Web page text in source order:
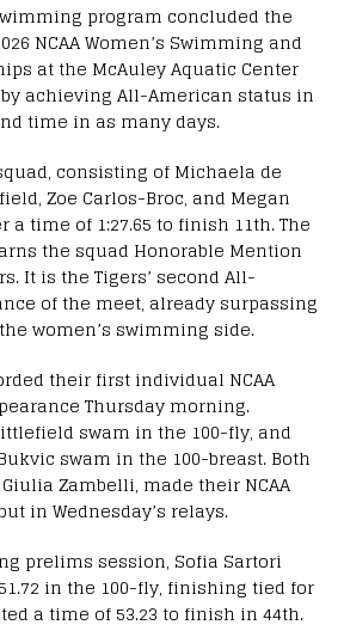
program concluded the
NCAA Women’s Swimming and
at the McAuley Aquatic Center
achieving All-American status in
time in as many days.
consisting of Michaela de
Zoe Carlos-Broc, and Megan
a time of 1:27.65 to finish 11th. The
the squad Honorable Mention
It is the Tigers’ second All-
of the meet, already surpassing
women’s swimming side.
their first individual NCAA
Thursday morning.
swam in the 100-fly, and
swam in the 100-breast. Both
Zambelli, made their NCAA
in Wednesday’s relays.
prelims session, Sofia Sartori
in the 100-fly, finishing tied for
a time of 53.23 to finish in 44th.